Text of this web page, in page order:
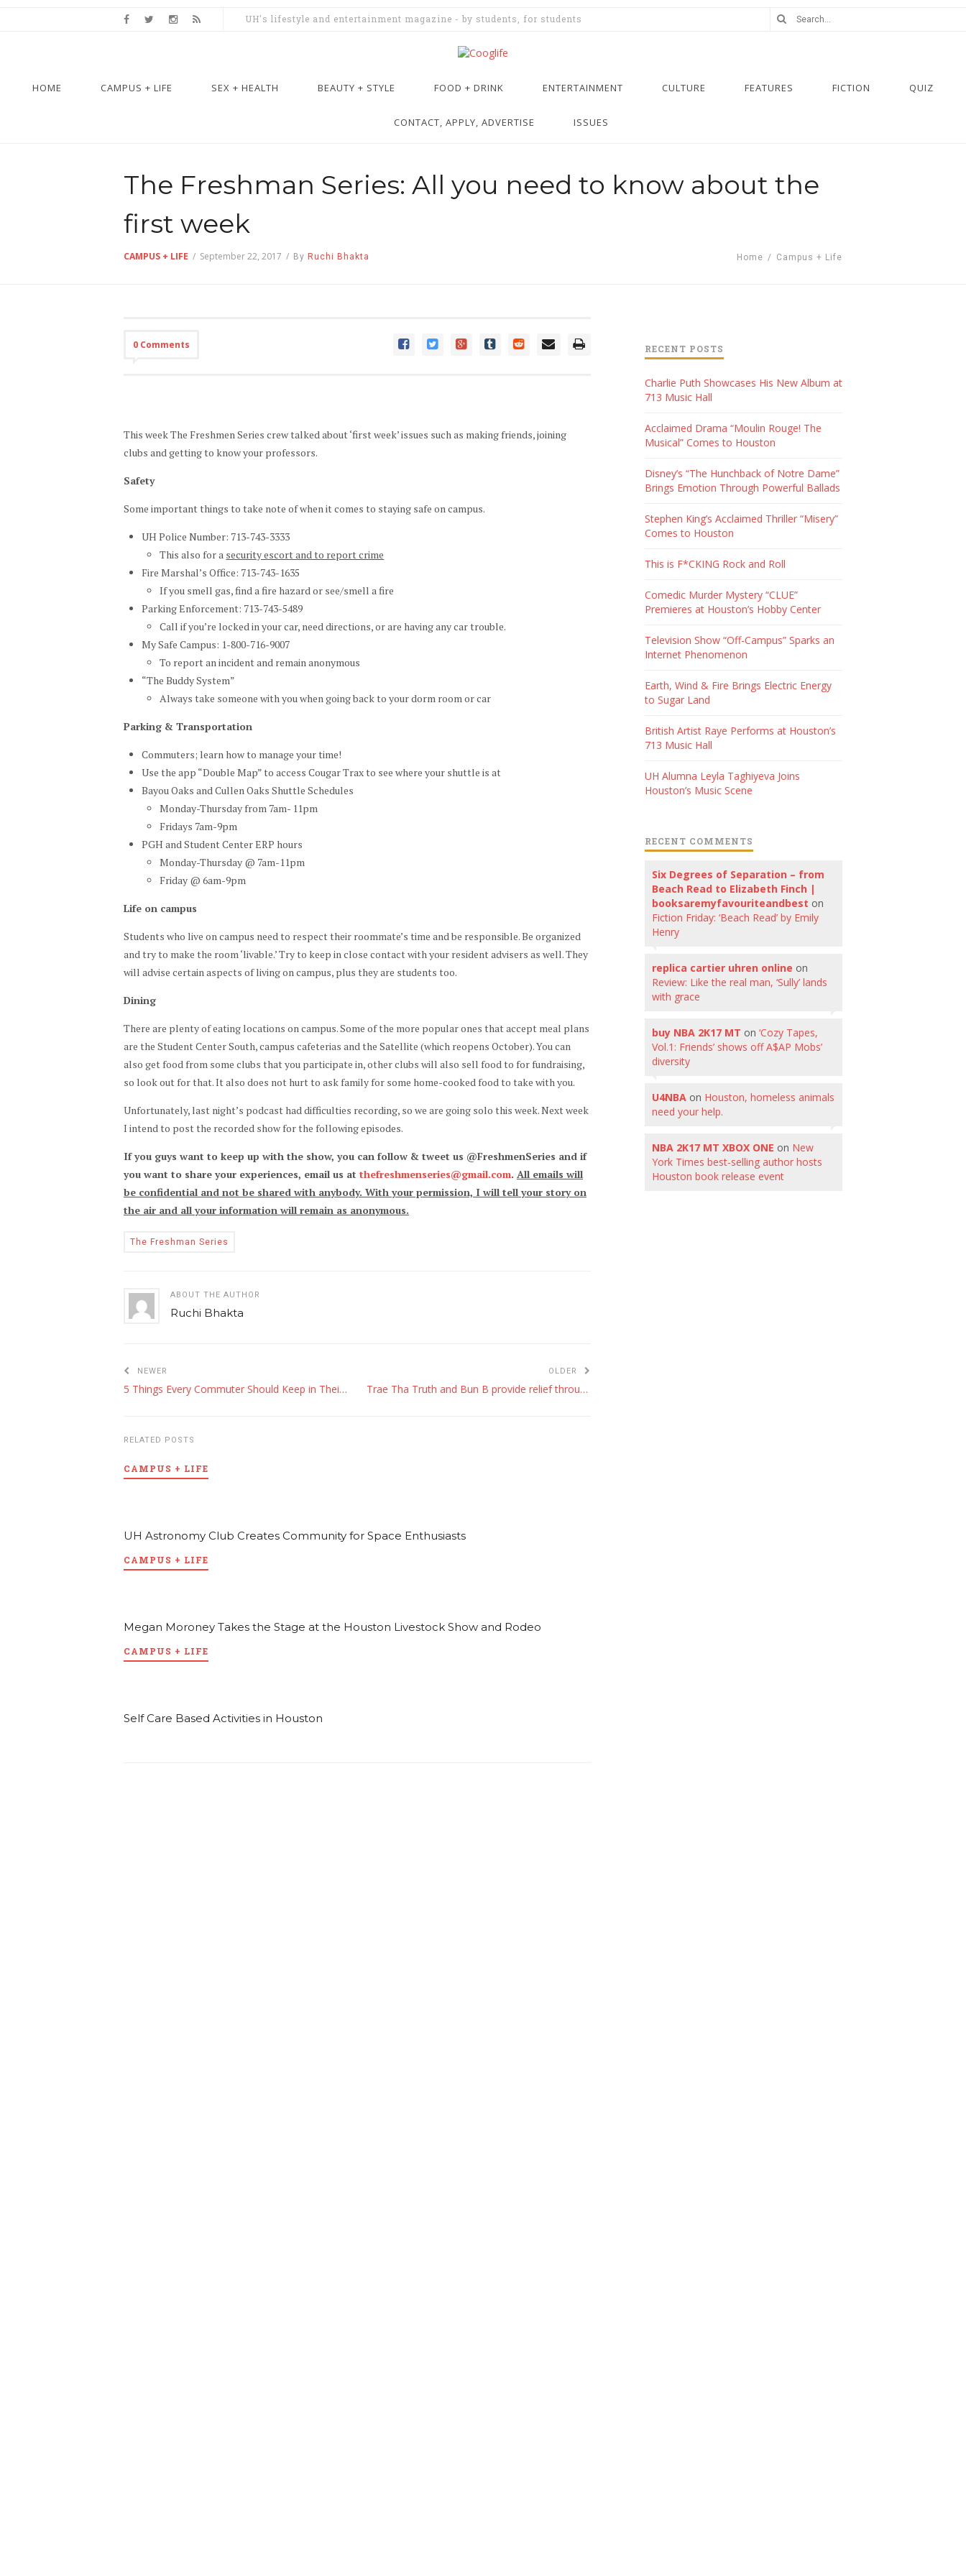
UH's lifestyle and entertainment magazine - by students, for students
HOME CAMPUS + LIFE SEX + HEALTH BEAUTY + STYLE FOOD + DRINK ENTERTAINMENT CULTURE FEATURES FICTION QUIZ
CONTACT, APPLY, ADVERTISE ISSUES
The Freshman Series: All you need to know about the
first week
CAMPUS + LIFE / September 22, 2017 / By Ruchi Bhakta Home / Campus + Life
0 Comments
This week The Freshmen Series crew talked about ‘first week’ issues such as making friends, joining
clubs and getting to know your professors.
Safety
Some important things to take note of when it comes to staying safe on campus.
UH Police Number: 713-743-3333
This also for a security escort and to report crime
Fire Marshal’s Office: 713-743-1635
If you smell gas, find a fire hazard or see/smell a fire
Parking Enforcement: 713-743-5489
Call if you’re locked in your car, need directions, or are having any car trouble.
My Safe Campus: 1-800-716-9007
To report an incident and remain anonymous
“The Buddy System”
Always take someone with you when going back to your dorm room or car
Parking & Transportation
Commuters; learn how to manage your time!
Use the app “Double Map” to access Cougar Trax to see where your shuttle is at
Bayou Oaks and Cullen Oaks Shuttle Schedules
Monday-Thursday from 7am- 11pm
Fridays 7am-9pm
PGH and Student Center ERP hours
Monday-Thursday @ 7am-11pm
Friday @ 6am-9pm
Life on campus
Students who live on campus need to respect their roommate’s time and be responsible. Be organized
and try to make the room ‘livable.’ Try to keep in close contact with your resident advisers as well. They
will advise certain aspects of living on campus, plus they are students too.
Dining
There are plenty of eating locations on campus. Some of the more popular ones that accept meal plans
are the Student Center South, campus cafeterias and the Satellite (which reopens October). You can
also get food from some clubs that you participate in, other clubs will also sell food to for fundraising,
so look out for that. It also does not hurt to ask family for some home-cooked food to take with you.
Unfortunately, last night’s podcast had difficulties recording, so we are going solo this week. Next week
I intend to post the recorded show for the following episodes.
If you guys want to keep up with the show, you can follow & tweet us @FreshmenSeries and if
you want to share your experiences, email us at thefreshmenseries@gmail.com. All emails will
be confidential and not be shared with anybody. With your permission, I will tell your story on
the air and all your information will remain as anonymous.
The Freshman Series
ABOUT THE AUTHOR
Ruchi Bhakta
NEWER
5 Things Every Commuter Should Keep in Their Trunk
OLDER
Trae Tha Truth and Bun B provide relief through rap at Karbachtoberfest
RELATED POSTS
CAMPUS + LIFE
UH Astronomy Club Creates Community for Space Enthusiasts
CAMPUS + LIFE
Megan Moroney Takes the Stage at the Houston Livestock Show and Rodeo
CAMPUS + LIFE
Self Care Based Activities in Houston
RECENT POSTS
Charlie Puth Showcases His New Album at
713 Music Hall
Acclaimed Drama “Moulin Rouge! The
Musical” Comes to Houston
Disney’s “The Hunchback of Notre Dame”
Brings Emotion Through Powerful Ballads
Stephen King’s Acclaimed Thriller “Misery”
Comes to Houston
This is F*CKING Rock and Roll
Comedic Murder Mystery “CLUE”
Premieres at Houston’s Hobby Center
Television Show “Off-Campus” Sparks an
Internet Phenomenon
Earth, Wind & Fire Brings Electric Energy
to Sugar Land
British Artist Raye Performs at Houston’s
713 Music Hall
UH Alumna Leyla Taghiyeva Joins
Houston’s Music Scene
RECENT COMMENTS
Six Degrees of Separation – from
Beach Read to Elizabeth Finch |
booksaremyfavouriteandbest on
Fiction Friday: ‘Beach Read’ by Emily
Henry
replica cartier uhren online on
Review: Like the real man, ‘Sully’ lands
with grace
buy NBA 2K17 MT on ‘Cozy Tapes,
Vol.1: Friends’ shows off A$AP Mobs’
diversity
U4NBA on Houston, homeless animals
need your help.
NBA 2K17 MT XBOX ONE on New
York Times best-selling author hosts
Houston book release event